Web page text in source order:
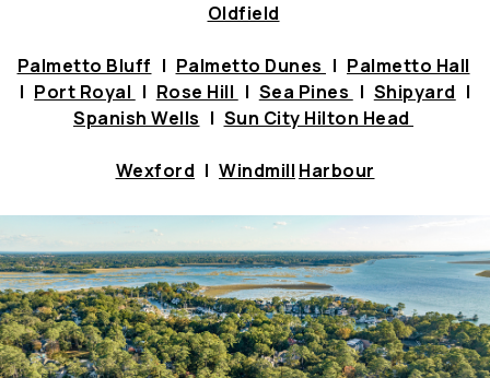
Oldfield
Palmetto Bluff | Palmetto Dunes | Palmetto Hall
| Port Royal | Rose Hill | Sea Pines | Shipyard |
Spanish Wells | Sun City Hilton Head
Wexford | Windmill Harbour